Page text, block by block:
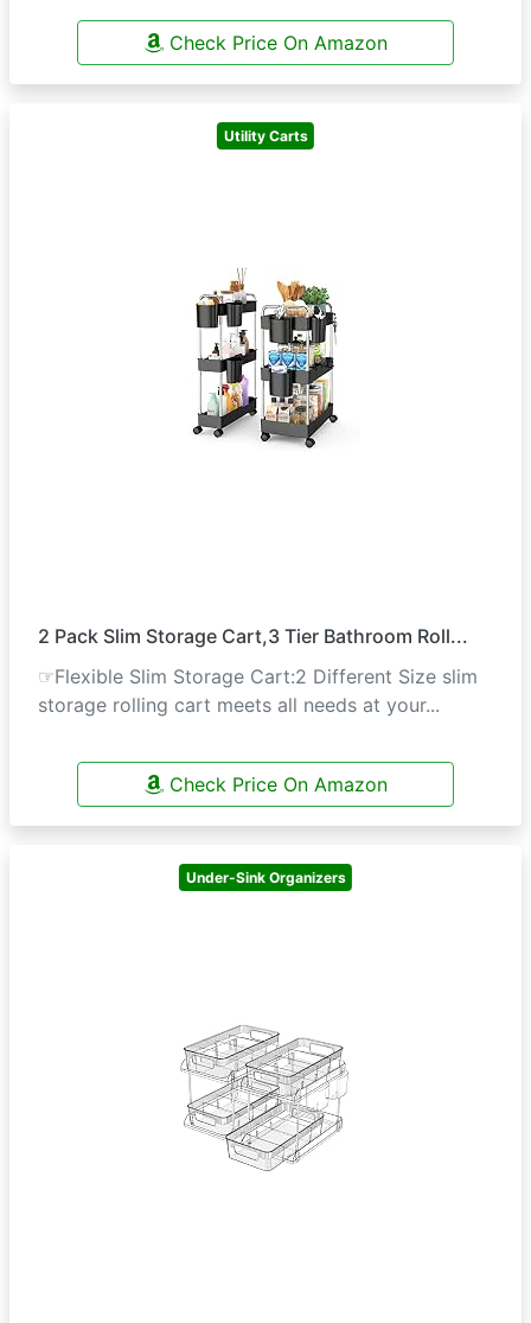
Check Price On Amazon
Utility Carts
2 Pack Slim Storage Cart,3 Tier Bathroom Roll...
☞Flexible Slim Storage Cart:2 Different Size slim
storage rolling cart meets all needs at your...
Check Price On Amazon
Under-Sink Organizers